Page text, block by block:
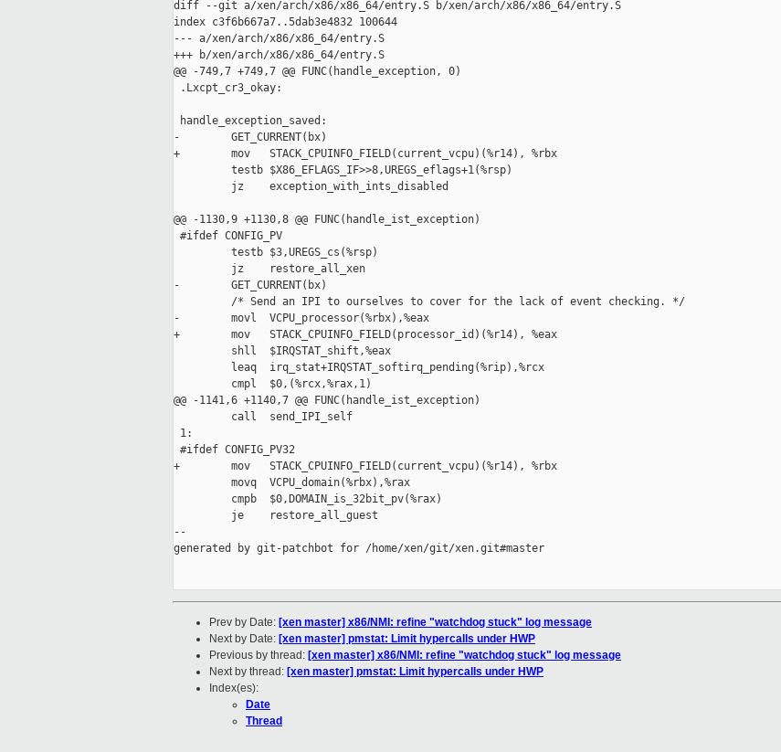
diff --git a/xen/arch/x86/x86_64/entry.S b/xen/arch/x86/x86_64/entry.S
index c3f6b667a7..5dab3e4832 100644
--- a/xen/arch/x86/x86_64/entry.S
+++ b/xen/arch/x86/x86_64/entry.S
@@ -749,7 +749,7 @@ FUNC(handle_exception, 0)
.Lxcpt_cr3_okay:
handle_exception_saved:
-        GET_CURRENT(bx)
+        mov   STACK_CPUINFO_FIELD(current_vcpu)(%r14), %rbx
         testb $X86_EFLAGS_IF>>8,UREGS_eflags+1(%rsp)
         jz    exception_with_ints_disabled
@@ -1130,9 +1130,8 @@ FUNC(handle_ist_exception)
#ifdef CONFIG_PV
         testb $3,UREGS_cs(%rsp)
         jz    restore_all_xen
-        GET_CURRENT(bx)
         /* Send an IPI to ourselves to cover for the lack of event checking. */
-        movl  VCPU_processor(%rbx),%eax
+        mov   STACK_CPUINFO_FIELD(processor_id)(%r14), %eax
         shll  $IRQSTAT_shift,%eax
         leaq  irq_stat+IRQSTAT_softirq_pending(%rip),%rcx
         cmpl  $0,(%rcx,%rax,1)
@@ -1141,6 +1140,7 @@ FUNC(handle_ist_exception)
         call  send_IPI_self
1:
#ifdef CONFIG_PV32
+        mov   STACK_CPUINFO_FIELD(current_vcpu)(%r14), %rbx
         movq  VCPU_domain(%rbx),%rax
         cmpb  $0,DOMAIN_is_32bit_pv(%rax)
         je    restore_all_guest
--
generated by git-patchbot for /home/xen/git/xen.git#master
Prev by Date: [xen master] x86/NMI: refine "watchdog stuck" log message
Next by Date: [xen master] pmstat: Limit hypercalls under HWP
Previous by thread: [xen master] x86/NMI: refine "watchdog stuck" log message
Next by thread: [xen master] pmstat: Limit hypercalls under HWP
Index(es):
Date
Thread